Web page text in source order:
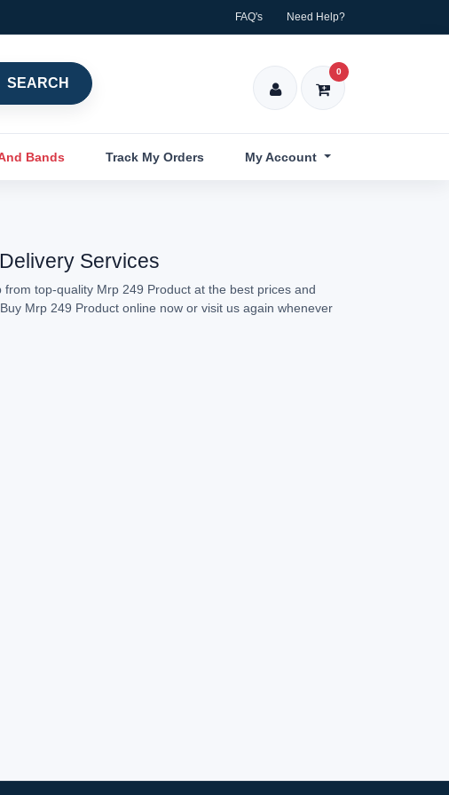
FAQ's Need Help?
SEARCH
0
Bands Track My Orders My Account
Services
top-quality Mrp 249 Product at the best prices and
Mrp 249 Product online now or visit us again whenever